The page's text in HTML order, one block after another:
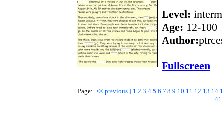
Level:
Age: 12-100
Author:
Fullscreen
Page: [<<previous ] 1 2 3 4 5 6 7 8 9 10 11 12 13 14
41